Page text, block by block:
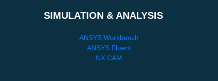
SIMULATION & ANALYSIS
ANSYS Workbench
ANSYS Fluent
NX CAM